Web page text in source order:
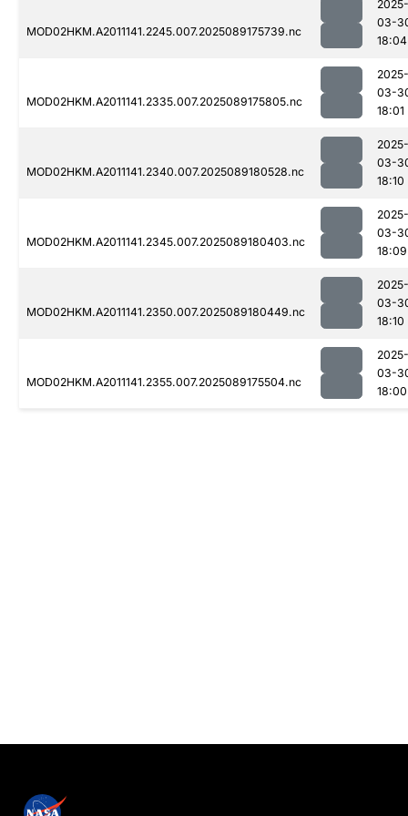
MOD02HKM.A2011141.2245.007.2025089175739.nc
2025-
03-
18:04
MOD02HKM.A2011141.2335.007.2025089175805.nc
2025-
03-
18:01
MOD02HKM.A2011141.2340.007.2025089180528.nc
2025-
03-
18:10
MOD02HKM.A2011141.2345.007.2025089180403.nc
2025-
03-
18:09
MOD02HKM.A2011141.2350.007.2025089180449.nc
2025-
03-
18:10
MOD02HKM.A2011141.2355.007.2025089175504.nc
2025-
03-
18:00